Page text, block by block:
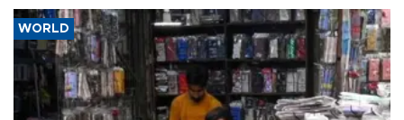
WORLD